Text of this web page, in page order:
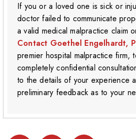
If you or a loved one is sick or
doctor failed to communicate
a valid medical malpractice claim
Contact Goethel Engelhardt,
premier hospital malpractice firm,
completely confidential
to the details of your experience
preliminary feedback as to your